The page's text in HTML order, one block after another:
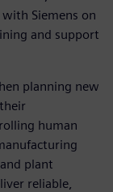
Siemens on
and support
planning new
human
plant
reliable,